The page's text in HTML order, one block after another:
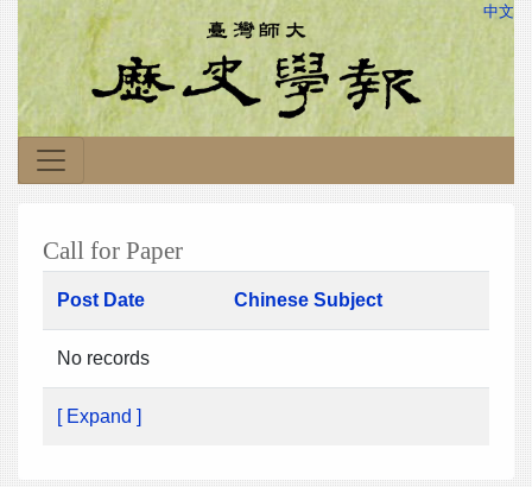
中文
Call for Paper
Post Date Chinese Subject
No records
[ Expand ]